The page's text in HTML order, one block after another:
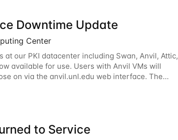
Downtime Update
Center
at our PKI datacenter including Swan, Anvil, Attic,
available for use. Users with Anvil VMs will
on via the anvil.unl.edu web interface. The
infrastructure
to Service